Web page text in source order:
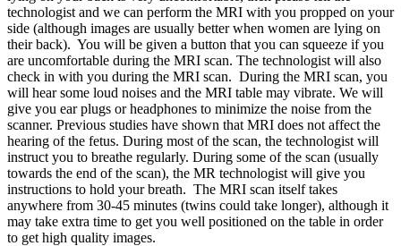
technologist and we can perform the MRI with you propped on your
side (although images are usually better when women are lying on
their back). You will be given a button that you can squeeze if you
are uncomfortable during the MRI scan. The technologist will also
check in with you during the MRI scan. During the MRI scan, you
will hear some loud noises and the MRI table may vibrate. We will
give you ear plugs or headphones to minimize the noise from the
scanner. Previous studies have shown that MRI does not affect the
hearing of the fetus. During most of the scan, the technologist will
instruct you to breathe regularly. During some of the scan (usually
towards the end of the scan), the MR technologist will give you
instructions to hold your breath. The MRI scan itself takes
anywhere from 30-45 minutes (twins could take longer), although it
may take extra time to get you well positioned on the table in order
to get high quality images.